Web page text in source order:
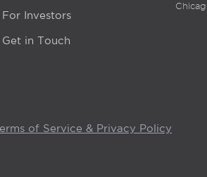
For Investors
Get in Touch
of Service & Privacy Policy